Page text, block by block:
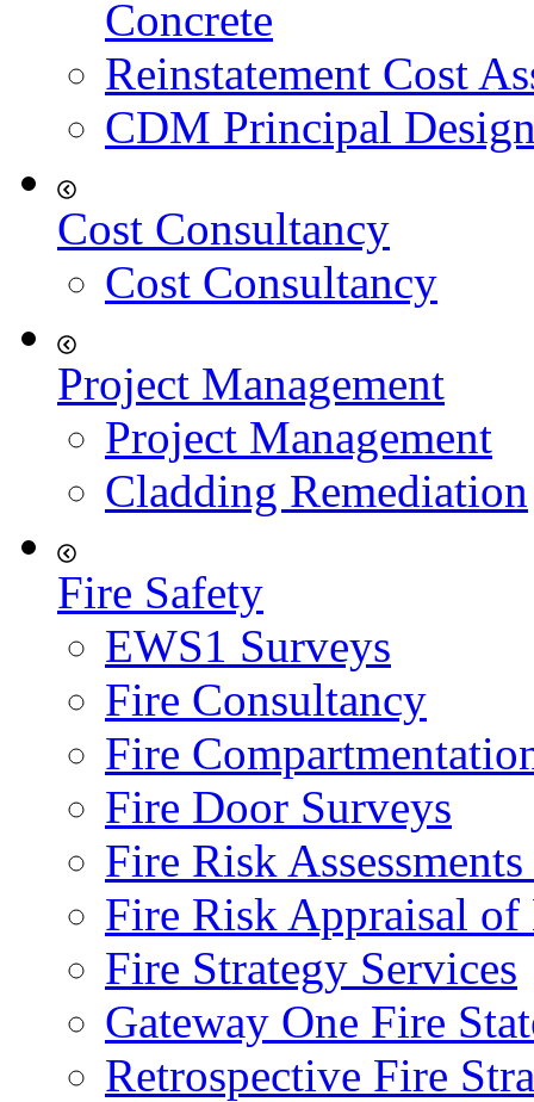
Concrete
Reinstatement Cost
CDM Principal
Cost Consultancy
Cost Consultancy
Project Management
Project Management
Cladding Remediation
Fire Safety
EWS1 Surveys
Fire Consultancy
Fire
Fire Door Surveys
Fire Risk
Fire Risk Appraisal
Fire Strategy Services
Gateway One Fire
Retrospective Fire